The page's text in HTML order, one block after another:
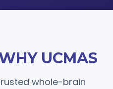
UCMAS
whole-brain